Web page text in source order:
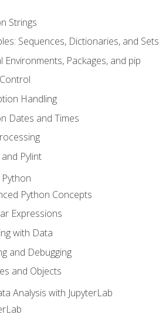
Strings
Sequences, Dictionaries, and Sets
Environments, Packages, and pip
Handling
Dates and Times
and Pylint
Python Concepts
Expressions
with Data
and Debugging
and Objects
Analysis with JupyterLab